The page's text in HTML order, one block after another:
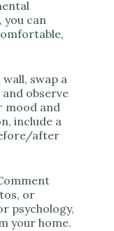
can
swap a
observe
mood and
include a
after
or
psychology,
your home.